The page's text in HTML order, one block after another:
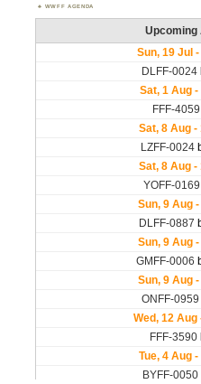
WWFF AGENDA